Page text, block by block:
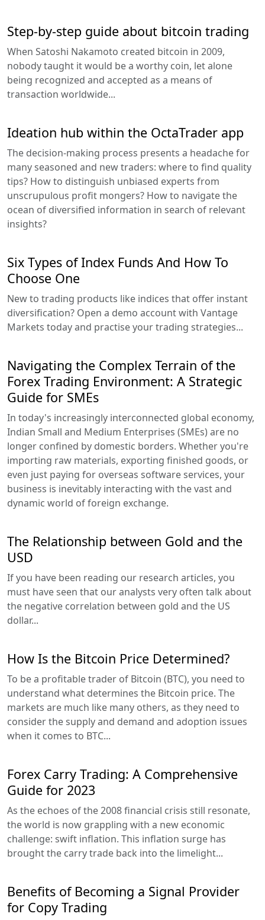
Step-by-step guide about bitcoin trading
When Satoshi Nakamoto created bitcoin in 2009,
nobody taught it would be a worthy coin, let alone
being recognized and accepted as a means of
transaction worldwide...
Ideation hub within the OctaTrader app
The decision-making process presents a headache for
many seasoned and new traders: where to find quality
tips? How to distinguish unbiased experts from
unscrupulous profit mongers? How to navigate the
ocean of diversified information in search of relevant
insights?
Six Types of Index Funds And How To
Choose One
New to trading products like indices that offer instant
diversification? Open a demo account with Vantage
Markets today and practise your trading strategies...
Navigating the Complex Terrain of the
Forex Trading Environment: A Strategic
Guide for SMEs
In today's increasingly interconnected global economy,
Indian Small and Medium Enterprises (SMEs) are no
longer confined by domestic borders. Whether you're
importing raw materials, exporting finished goods, or
even just paying for overseas software services, your
business is inevitably interacting with the vast and
dynamic world of foreign exchange.
The Relationship between Gold and the
USD
If you have been reading our research articles, you
must have seen that our analysts very often talk about
the negative correlation between gold and the US
dollar...
How Is the Bitcoin Price Determined?
To be a profitable trader of Bitcoin (BTC), you need to
understand what determines the Bitcoin price. The
markets are much like many others, as they need to
consider the supply and demand and adoption issues
when it comes to BTC...
Forex Carry Trading: A Comprehensive
Guide for 2023
As the echoes of the 2008 financial crisis still resonate,
the world is now grappling with a new economic
challenge: swift inflation. This inflation surge has
brought the carry trade back into the limelight...
Benefits of Becoming a Signal Provider
for Copy Trading